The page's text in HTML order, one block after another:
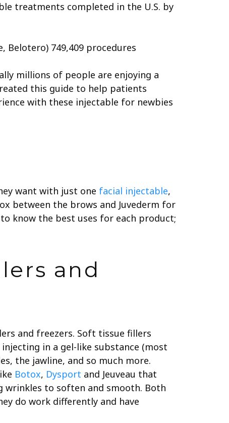
treatments completed in the U.S. by
Belotero) 749,409 procedures
millions of people are enjoying a
this guide to help patients
with these injectable for newbies
want with just one facial injectable,
between the brows and Juvederm for
know the best uses for each product;
and
and freezers. Soft tissue fillers
in a gel-like substance (most
the jawline, and so much more.
Botox, Dysport and Jeuveau that
wrinkles to soften and smooth. Both
do work differently and have